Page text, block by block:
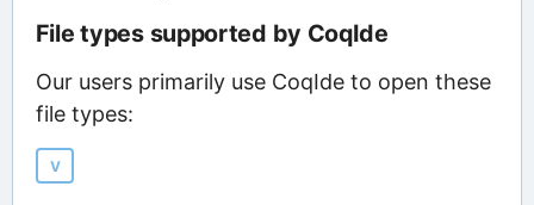
File types supported by CoqIde
Our users primarily use CoqIde to open these
file types:
V